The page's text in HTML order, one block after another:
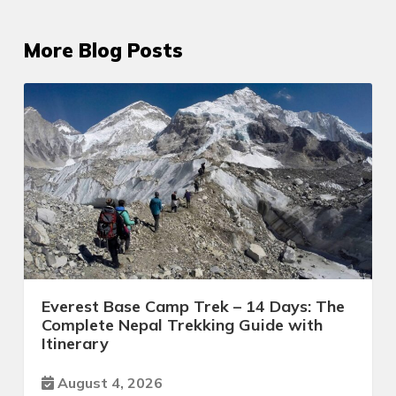
More Blog Posts
Everest Base Camp Trek – 14 Days: The
Complete Nepal Trekking Guide with
Itinerary
August 4, 2026